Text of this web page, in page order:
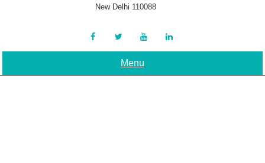
New Delhi 110088
Menu